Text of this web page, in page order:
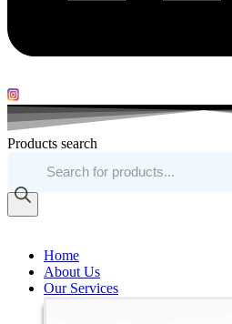
Products search
Home
About Us
Our Services